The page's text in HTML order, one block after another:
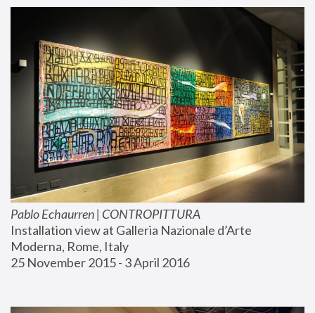
Pablo Echaurren | CONTROPITTURA
Installation view at Galleria Nazionale d’Arte
Moderna, Rome, Italy
25 November 2015 - 3 April 2016